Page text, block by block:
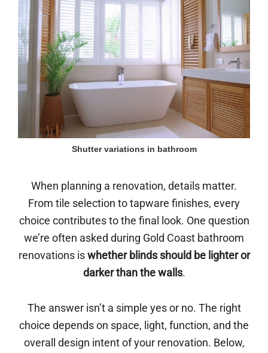
Shutter variations in bathroom
When planning a renovation, details matter.
From tile selection to tapware finishes, every
choice contributes to the final look. One question
we’re often asked during Gold Coast bathroom
renovations iswhether blinds should be lighter or
darker than the walls.
The answer isn’t a simple yes or no. The right
choice depends on space, light, function, and the
overall design intent of your renovation. Below,